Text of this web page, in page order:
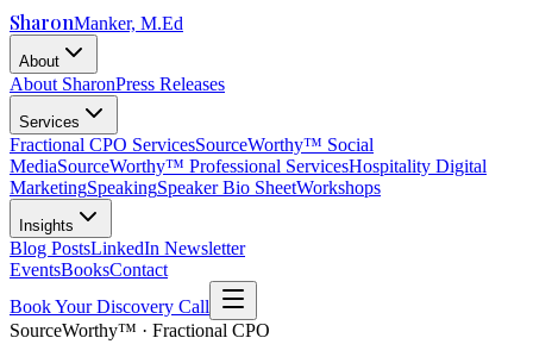
SharonManker, M.Ed
About
About SharonPress Releases
Services
Fractional CPO ServicesSourceWorthy™ Social
MediaSourceWorthy™ Professional ServicesHospitality Digital
MarketingSpeakingSpeaker Bio SheetWorkshops
Insights
Blog PostsLinkedIn Newsletter
EventsBooksContact
Book Your Discovery Call
SourceWorthy™ · Fractional CPO